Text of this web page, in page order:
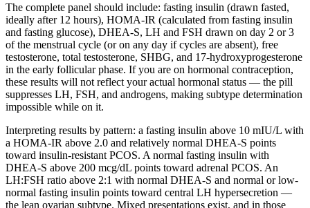
The complete panel should include: fasting insulin (drawn fasted,
ideally after 12 hours), HOMA-IR (calculated from fasting insulin
and fasting glucose), DHEA-S, LH and FSH drawn on day 2 or 3
of the menstrual cycle (or on any day if cycles are absent), free
testosterone, total testosterone, SHBG, and 17-hydroxyprogesterone
in the early follicular phase. If you are on hormonal contraception,
these results will not reflect your actual hormonal status — the pill
suppresses LH, FSH, and androgens, making subtype determination
impossible while on it.
Interpreting results by pattern: a fasting insulin above 10 mIU/L with
a HOMA-IR above 2.0 and relatively normal DHEA-S points
toward insulin-resistant PCOS. A normal fasting insulin with
DHEA-S above 200 mcg/dL points toward adrenal PCOS. An
LH:FSH ratio above 2:1 with normal DHEA-S and normal or low-
normal fasting insulin points toward central LH hypersecretion —
the lean ovarian subtype. Mixed presentations exist, and in those